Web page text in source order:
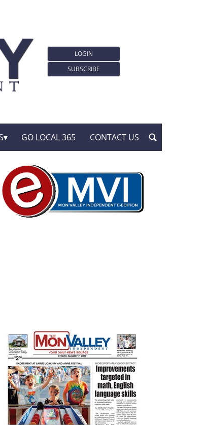
LOGIN
SUBSCRIBE
GO LOCAL 365 CONTACT US